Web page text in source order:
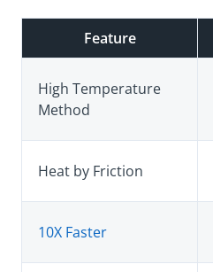
Feature
High Temperature
Method
Heat by Friction
10X Faster